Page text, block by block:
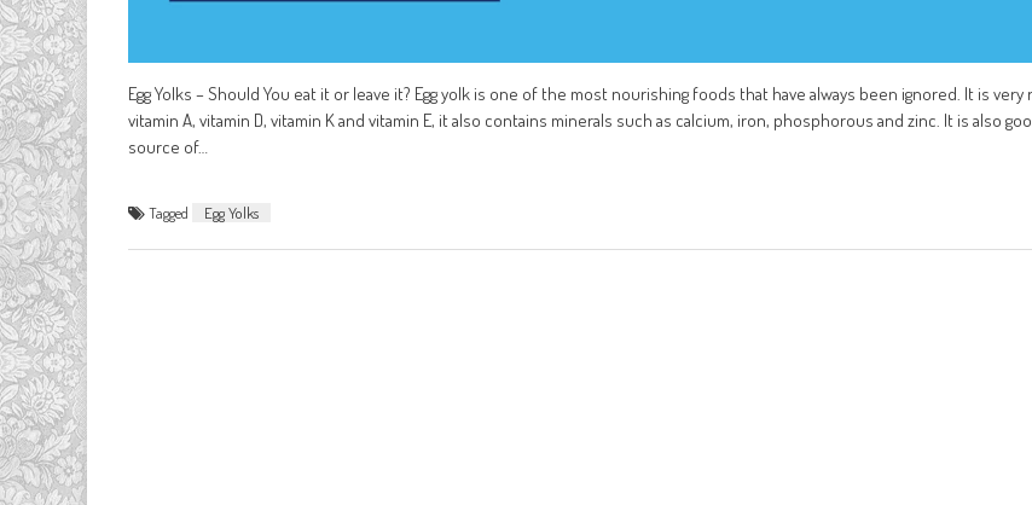
Egg Yolks – Should You eat it or leave it? Egg yolk is one of the most nourishing foods that have always been ignored. It is very
vitamin A, vitamin D, vitamin K and vitamin E, it also contains minerals such as calcium, iron, phosphorous and zinc. It is also
source of…
Tagged Egg Yolks